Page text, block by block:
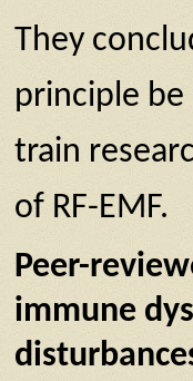
They
principle
train
of RF-EMF.
Peer-
immune